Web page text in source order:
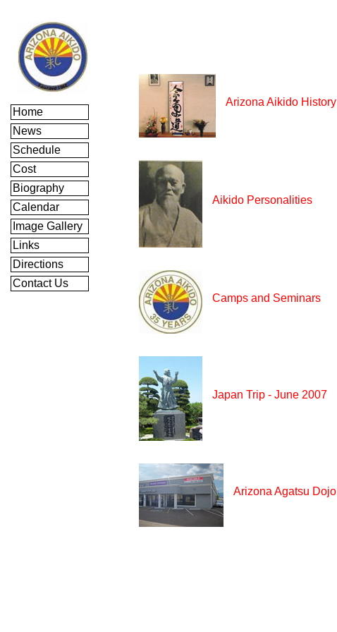
Home
News
Schedule
Cost
Biography
Calendar
Image Gallery
Links
Directions
Contact Us
Arizona Aikido History
Aikido Personalities
Camps and Seminars
Japan Trip - June 2007
Arizona Agatsu Dojo